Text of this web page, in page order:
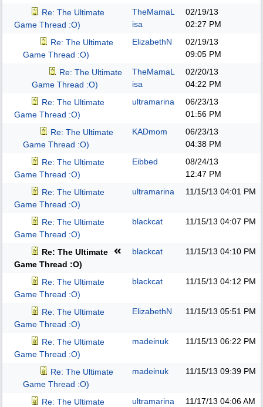
Re: The Ultimate
Game Thread :O)
TheMamaL
isa
02/19/13
02:27 PM
Re: The Ultimate
Game Thread :O)
ElizabethN
02/19/13
09:05 PM
Re: The Ultimate
Game Thread :O)
TheMamaL
isa
02/20/13
04:22 PM
Re: The Ultimate
Game Thread :O)
ultramarina
06/23/13
01:56 PM
Re: The Ultimate
Game Thread :O)
KADmom
06/23/13
04:38 PM
Re: The Ultimate
Game Thread :O)
Eibbed
08/24/13
12:47 PM
Re: The Ultimate
Game Thread :O)
ultramarina 11/15/13 04:01 PM
Re: The Ultimate
Game Thread :O)
blackcat 11/15/13 04:07 PM
Re: The Ultimate
Game Thread :O)
blackcat 11/15/13 04:10 PM
Re: The Ultimate
Game Thread :O)
blackcat 11/15/13 04:12 PM
Re: The Ultimate
Game Thread :O)
ElizabethN 11/15/13 05:51 PM
Re: The Ultimate
Game Thread :O)
madeinuk 11/15/13 06:22 PM
Re: The Ultimate
Game Thread :O)
madeinuk 11/15/13 09:39 PM
Re: The Ultimate
ultramarina 11/17/13 04:06 AM